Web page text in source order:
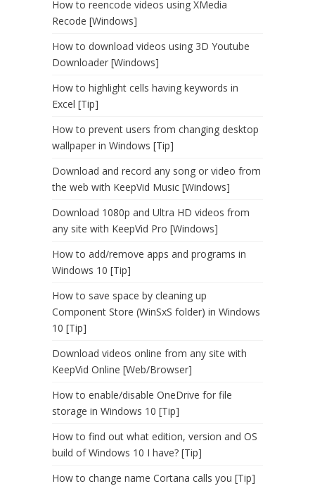
How to reencode videos using XMedia
Recode [Windows]
How to download videos using 3D Youtube
Downloader [Windows]
How to highlight cells having keywords in
Excel [Tip]
How to prevent users from changing desktop
wallpaper in Windows [Tip]
Download and record any song or video from
the web with KeepVid Music [Windows]
Download 1080p and Ultra HD videos from
any site with KeepVid Pro [Windows]
How to add/remove apps and programs in
Windows 10 [Tip]
How to save space by cleaning up
Component Store (WinSxS folder) in Windows
10 [Tip]
Download videos online from any site with
KeepVid Online [Web/Browser]
How to enable/disable OneDrive for file
storage in Windows 10 [Tip]
How to find out what edition, version and OS
build of Windows 10 I have? [Tip]
How to change name Cortana calls you [Tip]